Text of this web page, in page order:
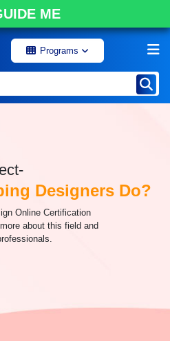
ME
Programs
Designers Do?
Online Certification
about this field and